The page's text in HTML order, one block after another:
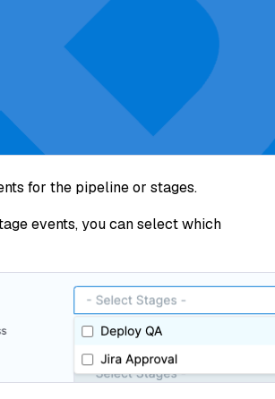
for the pipeline or stages.
events, you can select which